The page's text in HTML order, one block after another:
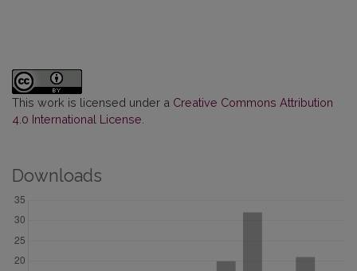
This work is licensed under a Creative Commons Attribution
4.0 International License.
Downloads